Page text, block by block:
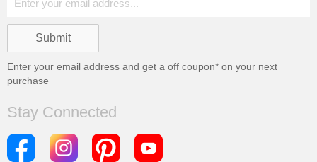
Enter your email address and get a off coupon* on your next
purchase
Stay Connected